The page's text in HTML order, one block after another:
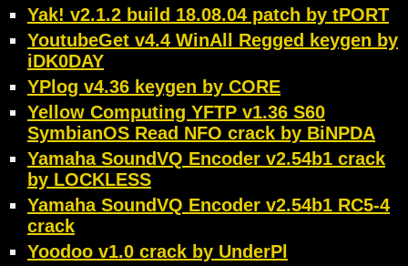
Yak! v2.1.2 build 18.08.04 patch by tPORT
YoutubeGet v4.4 WinAll Regged keygen by
iDK0DAY
YPlog v4.36 keygen by CORE
Yellow Computing YFTP v1.36 S60
SymbianOS Read NFO crack by BiNPDA
Yamaha SoundVQ Encoder v2.54b1 crack
by LOCKLESS
Yamaha SoundVQ Encoder v2.54b1 RC5-4
crack
Yoodoo v1.0 crack by UnderPl